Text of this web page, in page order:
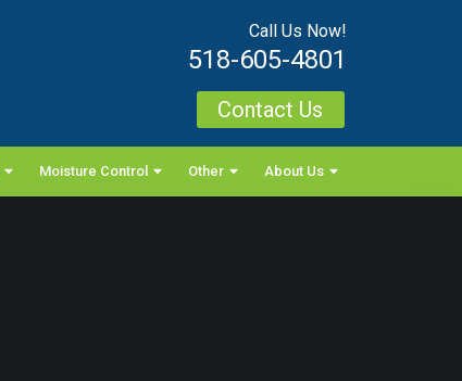
Call Us Now!
518-605-4801
Contact Us
Moisture Control Other About Us